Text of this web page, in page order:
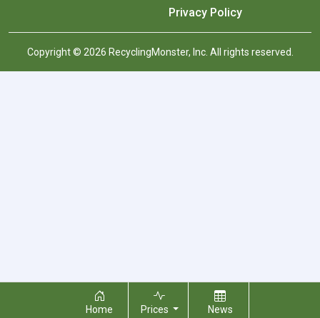
Privacy Policy
Copyright © 2026 RecyclingMonster, Inc. All rights reserved.
Home Prices News